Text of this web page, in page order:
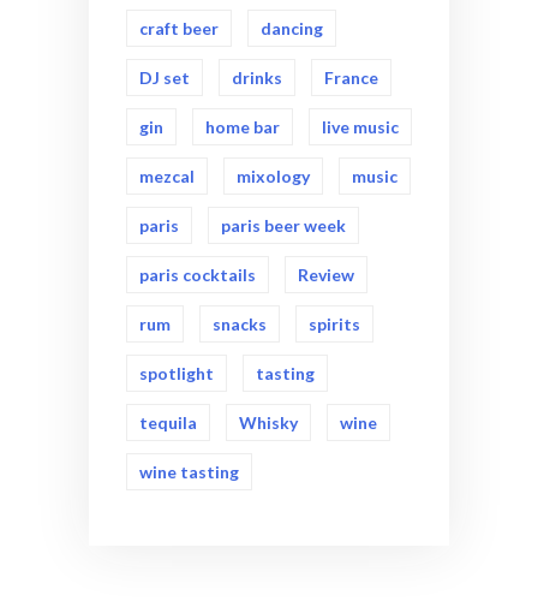
craft beer dancing
DJ set drinks France
gin home bar live music
mezcal mixology music
paris paris beer week
paris cocktails Review
rum snacks spirits
spotlight tasting
tequila Whisky wine
wine tasting